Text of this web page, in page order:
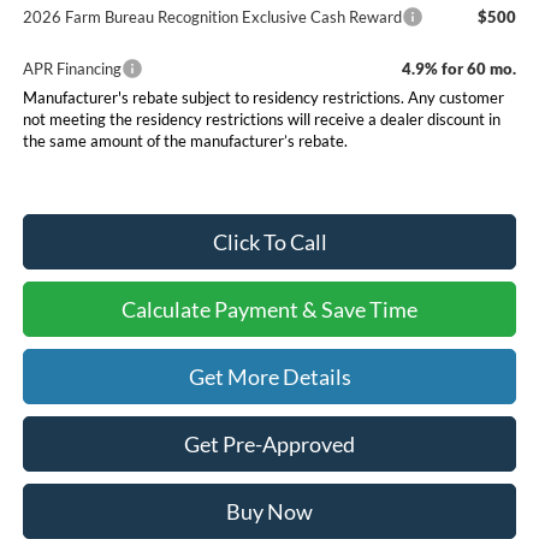
2026 Farm Bureau Recognition Exclusive Cash Reward
$500
APR Financing
4.9% for 60 mo.
Manufacturer's rebate subject to residency restrictions. Any customer
not meeting the residency restrictions will receive a dealer discount in
the same amount of the manufacturer’s rebate.
Click To Call
Calculate Payment & Save Time
Get More Details
Get Pre-Approved
Buy Now